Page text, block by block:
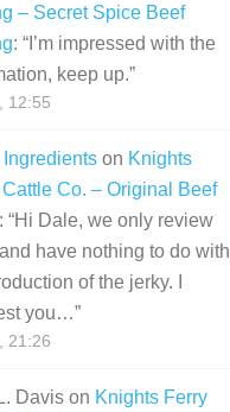
– Secret Spice Beef
: “ I’m impressed with the
keep up.”
12:55
on Knights
Cattle Co. – Original Beef
: “Hi Dale, we only review
have nothing to do with
of the jerky. I
you…”
21:26
Davis on Knights Ferry